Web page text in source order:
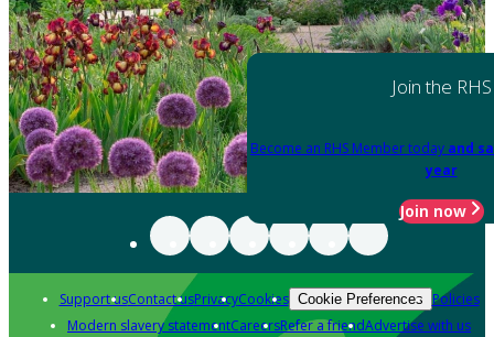
Join the RHS
Become an RHS Member today and
year
Join now
Support usContact usPrivacyCookies Cookie Preferences Policies
Modern slavery statementCareersRefer a friendAdvertise with us